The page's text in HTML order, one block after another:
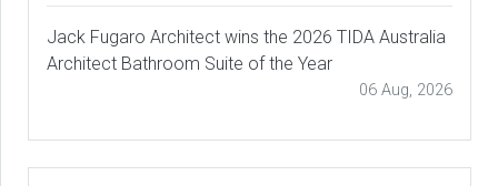
Jack Fugaro Architect wins the 2026 TIDA Australia
Architect Bathroom Suite of the Year
06 Aug, 2026